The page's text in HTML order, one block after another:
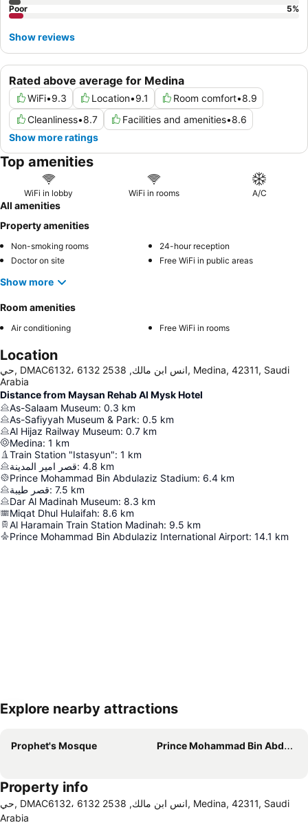
Rated above average for Medina
WiFi•9.3 Location•9.1 Room comfort•8.9
Cleanliness•8.7 Facilities and amenities•8.6
Show more ratings
Poor 5%
Show reviews
Top amenities
WiFi in lobby WiFi in rooms A/C
All amenities
Property amenities
Non-smoking rooms
24-hour reception
Doctor on site
Free WiFi in public areas
Show more
Room amenities
Air conditioning Free WiFi in rooms
Location
حي, DMAC6132، 6132 انس ابن مالك, 2538, Medina, 42311, Saudi
Arabia
Distance from Maysan Rehab Al Mysk Hotel
As-Salaam Museum: 0.3 km
As-Safiyyah Museum & Park: 0.5 km
Al Hijaz Railway Museum: 0.7 km
Medina: 1 km
Train Station "Istasyun": 1 km
قصر امير المدينة: 4.8 km
Prince Mohammad Bin Abdulaziz Stadium: 6.4 km
قصر طيبة: 7.5 km
Dar Al Madinah Museum: 8.3 km
Miqat Dhul Hulaifah: 8.6 km
Al Haramain Train Station Madinah: 9.5 km
Prince Mohammad Bin Abdulaziz International Airport: 14.1 km
Expand map
Explore nearby attractions
Prophet's Mosque Prince Mohammad Bin Abdulaziz International Airport
Property info
حي, DMAC6132، 6132 انس ابن مالك, 2538, Medina, 42311, Saudi
Arabia